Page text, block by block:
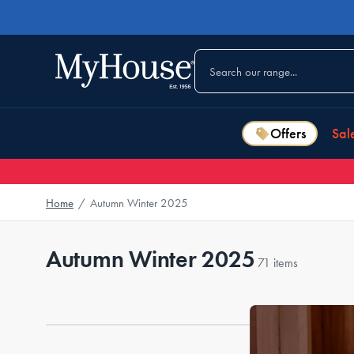
Offers
Home / Autumn Winter 2025
Autumn Winter 2025 71 items